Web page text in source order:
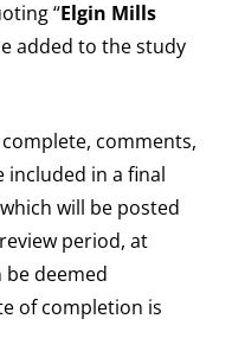
“Elgin Mills
added to the study
comments,
included in a final
will be posted
period, at
deemed
of completion is